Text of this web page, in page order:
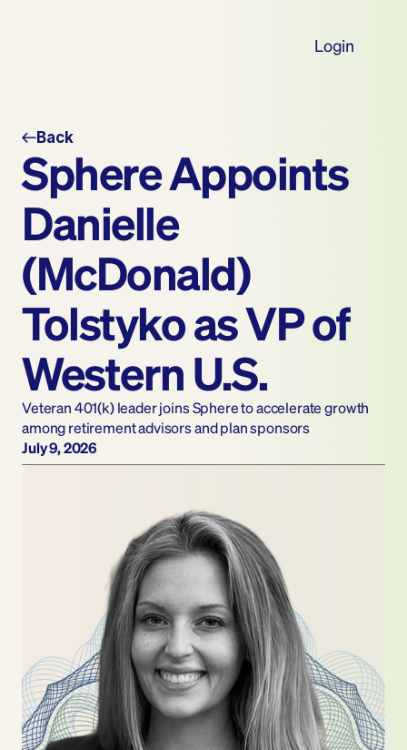
Back
Sphere Appoints
Danielle
(McDonald)
Tolstyko as VP of
Western U.S.
Veteran 401(k) leader joins Sphere to accelerate growth
among retirement advisors and plan sponsors
July 9, 2026
Login